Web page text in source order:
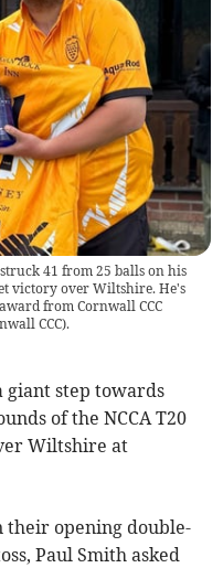
41 from 25 balls on his
victory over Wiltshire. He's
from Cornwall CCC
CCC).
giant step towards
of the NCCA T20
Wiltshire at
their opening double-
Paul Smith asked